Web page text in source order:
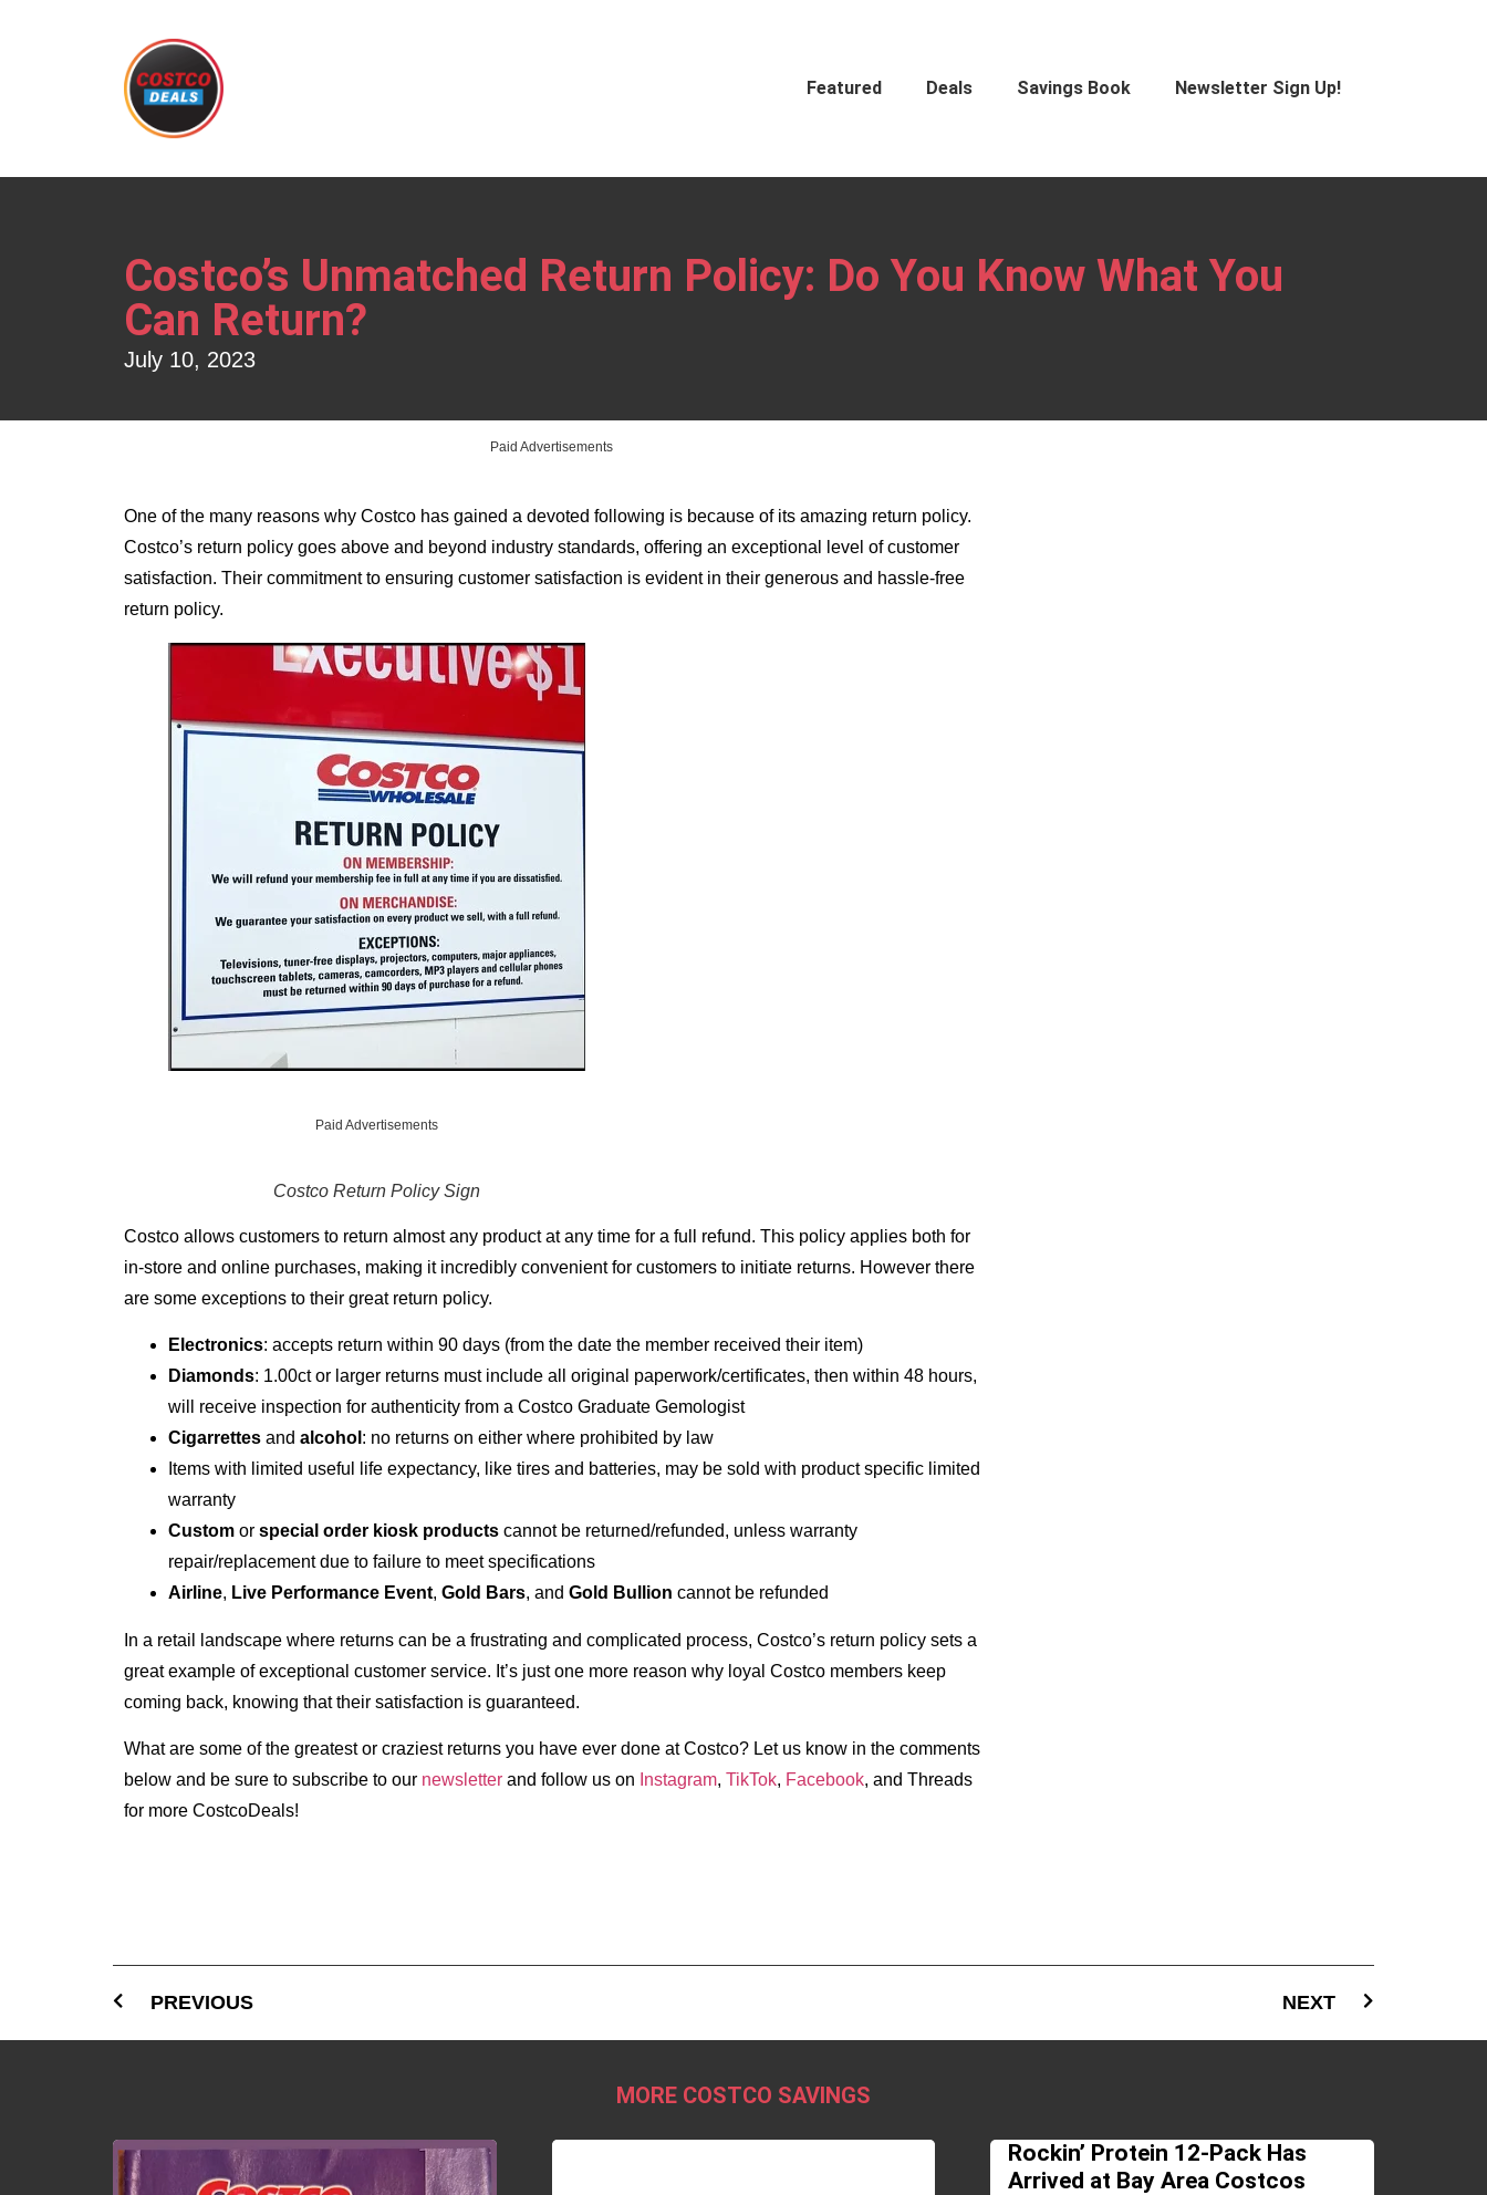
Featured Deals Savings Book Newsletter Sign Up!
Costco’s Unmatched Return Policy: Do You Know What You
Can Return?
July 10, 2023
Paid Advertisements
One of the many reasons why Costco has gained a devoted following is because of its amazing return policy.
Costco’s return policy goes above and beyond industry standards, offering an exceptional level of customer
satisfaction. Their commitment to ensuring customer satisfaction is evident in their generous and hassle-free
return policy.
Paid Advertisements
Costco Return Policy Sign
Costco allows customers to return almost any product at any time for a full refund. This policy applies both for
in-store and online purchases, making it incredibly convenient for customers to initiate returns. However there
are some exceptions to their great return policy.
Electronics: accepts return within 90 days (from the date the member received their item)
Diamonds: 1.00ct or larger returns must include all original paperwork/certificates, then within 48 hours,
will receive inspection for authenticity from a Costco Graduate Gemologist
Cigarrettes and alcohol : no returns on either where prohibited by law
Items with limited useful life expectancy, like tires and batteries, may be sold with product specific limited
warranty
Custom or special order kiosk products cannot be returned/refunded, unless warranty
repair/replacement due to failure to meet specifications
Airline, Live Performance Event, Gold Bars, and Gold Bullion cannot be refunded
In a retail landscape where returns can be a frustrating and complicated process, Costco’s return policy sets a
great example of exceptional customer service. It’s just one more reason why loyal Costco members keep
coming back, knowing that their satisfaction is guaranteed.
What are some of the greatest or craziest returns you have ever done at Costco? Let us know in the comments
below and be sure to subscribe to our newsletter and follow us on Instagram, TikTok, Facebook, and Threads
for more CostcoDeals!
PREVIOUS NEXT
MORE COSTCO SAVINGS
Rockin’ Protein 12-Pack Has
Arrived at Bay Area Costcos